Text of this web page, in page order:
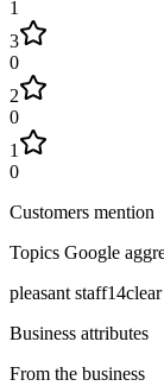
1
3
0
2
0
1
0
Customers mention
Topics Google
pleasant staff14
Business attributes
From the business